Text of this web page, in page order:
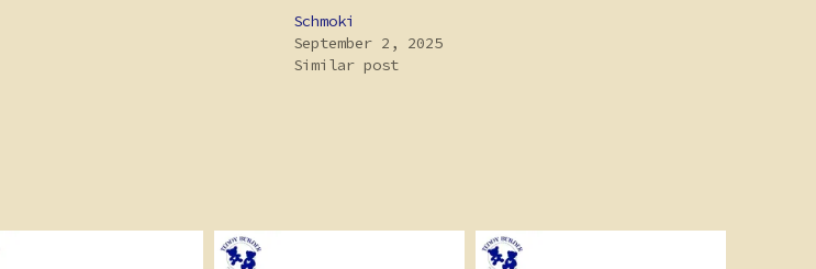
Schmoki
September 2, 2025
Similar post